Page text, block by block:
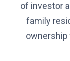
of investor
family
ownership